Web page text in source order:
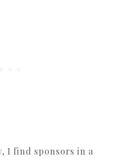
I find sponsors in a